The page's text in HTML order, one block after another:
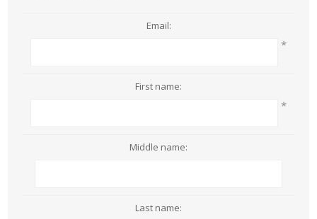
Email:
*
First name:
*
Middle name:
Last name: